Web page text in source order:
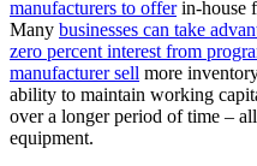
manufacturers to offerin-house
Many businesses can take
zero percent interest from
manufacturer sell more
ability to maintain working
over a longer period of time –
equipment.